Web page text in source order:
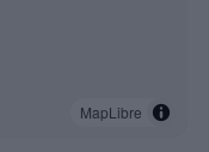
MapLibre